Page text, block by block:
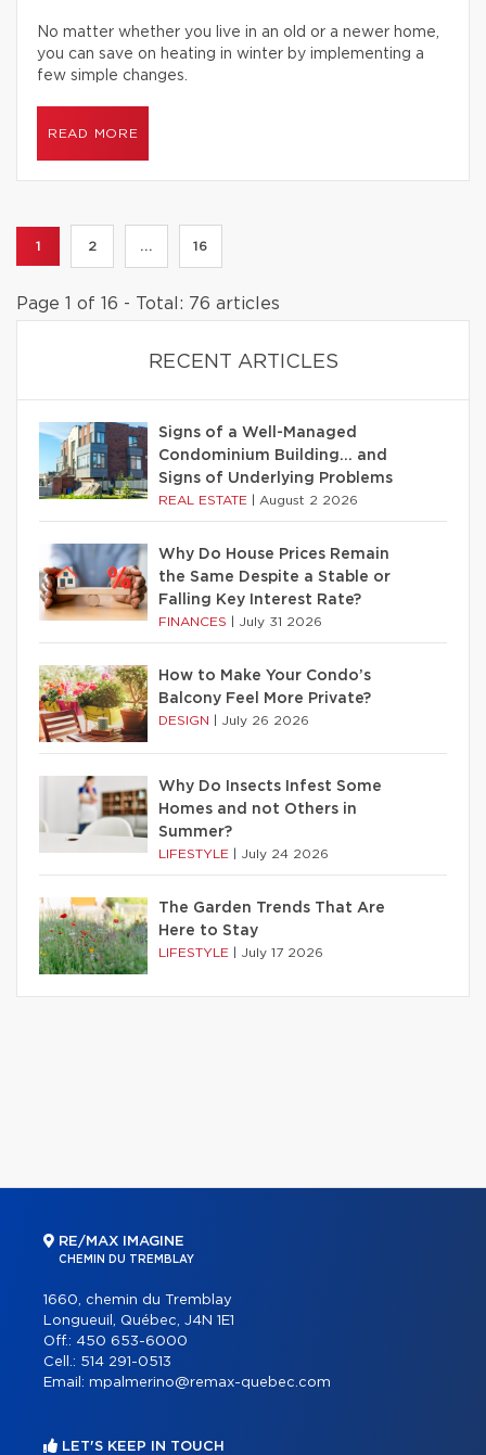
No matter whether you live in an old or a newer home,
you can save on heating in winter by implementing a
few simple changes.
READ MORE
1 2 ... 16
Page 1 of 16 - Total: 76 articles
RECENT ARTICLES
Signs of a Well-Managed
Condominium Building… and
Signs of Underlying Problems
REAL ESTATE August 2 2026
Why Do House Prices Remain
the Same Despite a Stable or
Falling Key Interest Rate?
FINANCES July 31 2026
How to Make Your Condo’s
Balcony Feel More Private?
DESIGN July 26 2026
Why Do Insects Infest Some
Homes and not Others in
Summer?
LIFESTYLE July 24 2026
The Garden Trends That Are
Here to Stay
LIFESTYLE July 17 2026
RE/MAX IMAGINE
CHEMIN DU TREMBLAY
1660, chemin du Tremblay
Longueuil, Québec, J4N 1E1
Off.: 450 653-6000
Cell.: 514 291-0513
Email: mpalmerino@remax-quebec.com
LET'S KEEP IN TOUCH